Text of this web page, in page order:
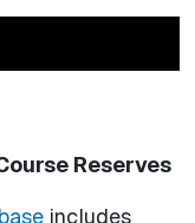
Reserves
includes